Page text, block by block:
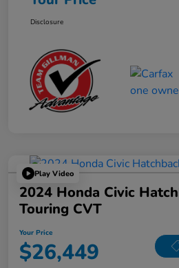
Disclosure
Play Video
2024 Honda Civic
Touring CVT
Your Price
$26,449